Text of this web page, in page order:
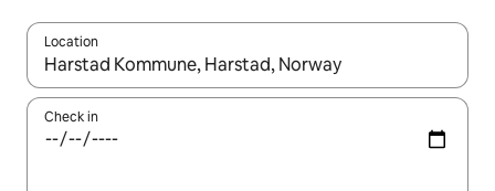
Location
When results are available, navigate with up and down arrow
Check in